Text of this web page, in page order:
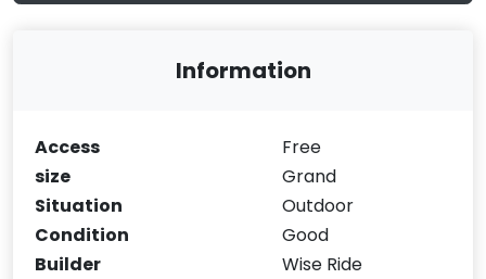
Information
Access
Free
size
Grand
Situation
Outdoor
Condition
Good
Builder
Wise Ride